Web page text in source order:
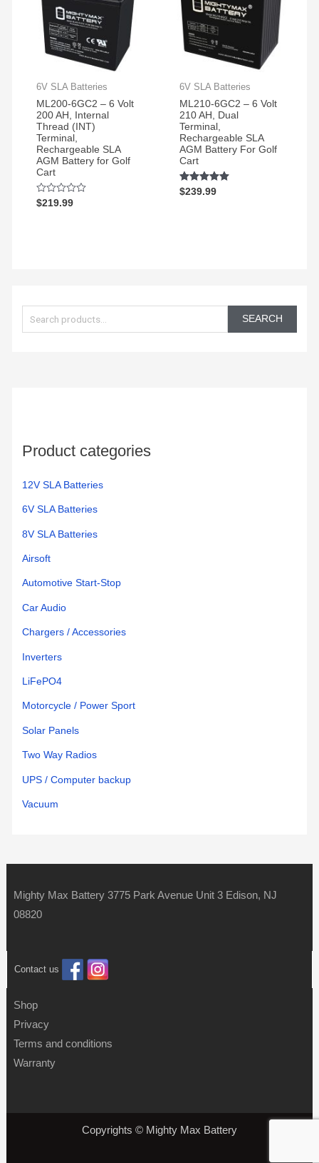
a
r
SEARCH
Product categories
12V SLA Batteries
6V SLA Batteries
8V SLA Batteries
Airsoft
Automotive Start-Stop
Car Audio
Chargers / Accessories
Inverters
LiFePO4
Motorcycle / Power Sport
Solar Panels
Two Way Radios
UPS / Computer backup
Vacuum
6V SLA Batteries
ML200-6GC2 – 6 Volt
200 AH, Internal
Thread (INT)
Terminal,
Rechargeable SLA
AGM Battery for Golf
Cart
Rated
$219.99
6V SLA Batteries
ML210-6GC2 – 6 Volt
210 AH, Dual
Terminal,
Rechargeable SLA
AGM Battery For Golf
Cart
Rated
$239.99
Mighty Max Battery 3775 Park Avenue Unit 3 Edison, NJ
08820
Contact us
Shop
Privacy
Terms and conditions
Warranty
Copyrights © Mighty Max Battery